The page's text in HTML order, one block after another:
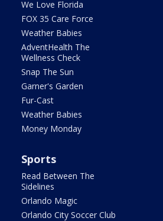
We Love Florida
FOX 35 Care Force
Weather Babies
AdventHealth The
Wellness Check
Snap The Sun
Garner's Garden
Fur-Cast
Weather Babies
Money Monday
Sports
Read Between The
Sidelines
Orlando Magic
Orlando City Soccer Club